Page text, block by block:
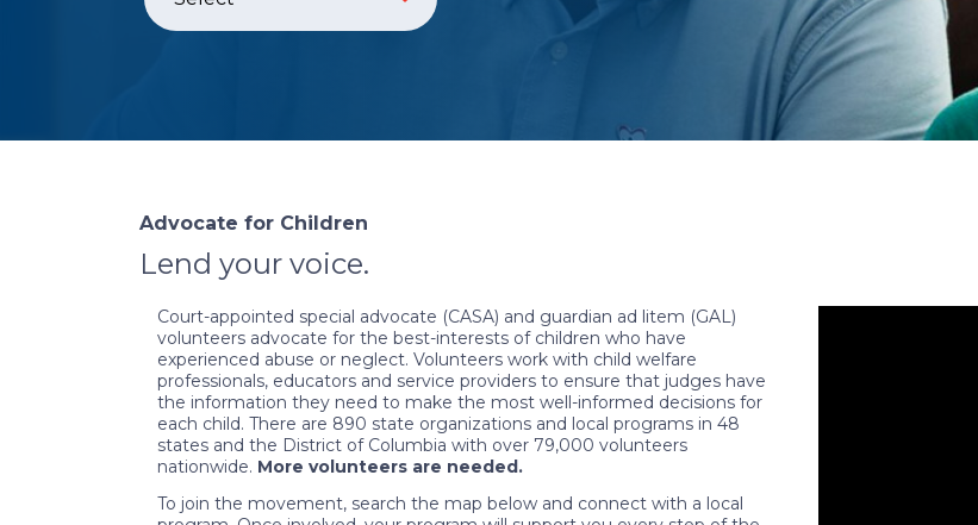
Advocate for Children
Lend your voice.
Court-appointed special advocate (CASA) and guardian ad litem (GAL)
volunteers advocate for the best-interests of children who have
experienced abuse or neglect. Volunteers work with child welfare
professionals, educators and service providers to ensure that judges have
the information they need to make the most well-informed decisions for
each child. There are 890 state organizations and local programs in 48
states and the District of Columbia with over 79,000 volunteers
nationwide. More volunteers are needed.
To join the movement, search the map below and connect with a local